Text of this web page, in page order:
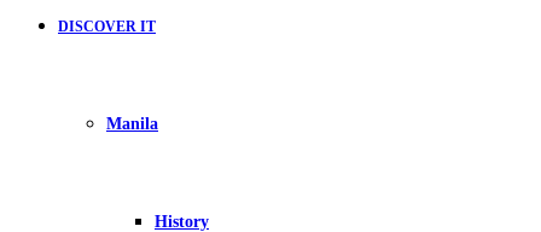
DISCOVER IT
Manila
History